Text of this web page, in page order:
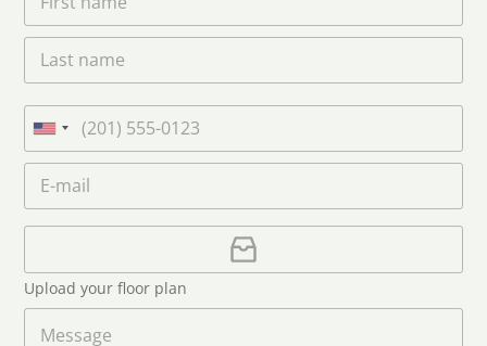
r
n
a
m
e
L
s
t
a
m
*
P
o
U
n
i
t
S
t
a
E
a
i
*
U
l
o
a
Upload your floor plan
M